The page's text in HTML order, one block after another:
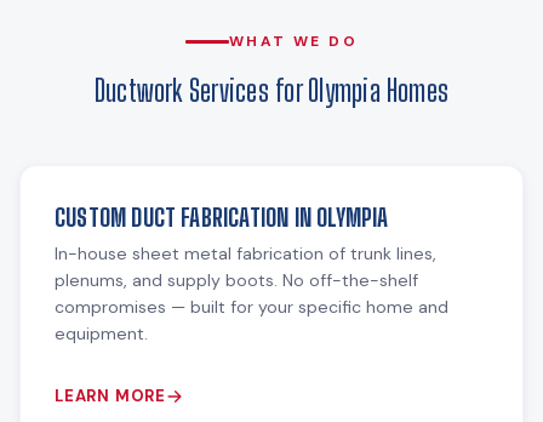
WHAT WE DO
Ductwork Services for Olympia Homes
CUSTOM DUCT FABRICATION IN OLYMPIA
In-house sheet metal fabrication of trunk lines,
plenums, and supply boots. No off-the-shelf
compromises — built for your specific home and
equipment.
LEARN MORE